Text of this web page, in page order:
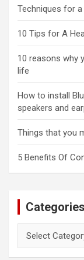
Techniques for
10 Tips for A
10 reasons why
life
How to install
speakers and
Things that you
5 Benefits Of
Categories